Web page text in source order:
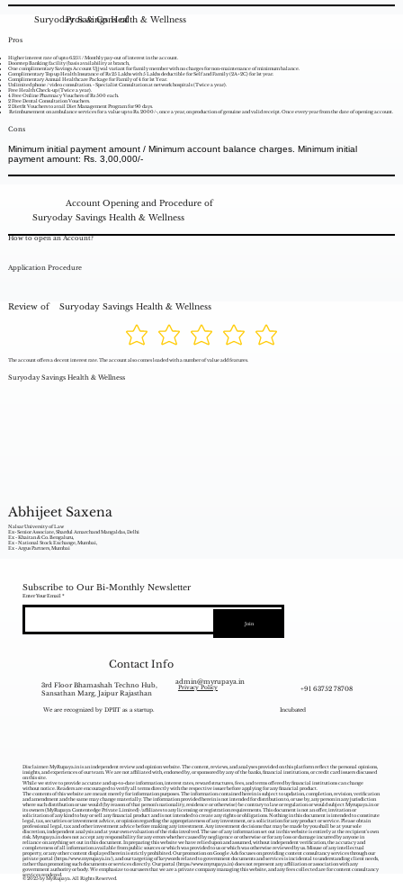
Pros & Cons of
Pros
Higher interest rate of upto 6.25% / Monthly pay-out of interest in the account.
Doorstep Banking facility (basis availability at branch,
One complimentary Savings Account Ujjwal variant for family member with no charges for non-maintenance of minimum balance.
Complimentary Top up Health Insurance of Rs 25 Lakhs with 5 Lakhs deductible for Self and Family (2A+2C) for 1st year.
Complimentary Annual Healthcare Package for Family of 4 for 1st Year.
Unlimited phone / video consultation. - Specialist Consultation at network hospitals (Twice a year).
Free Health Check-up (Twice a year).
4 Free Online Pharmacy Vouchers of Rs 500 each.
2 Free Dental Consultation Vouchers.
2 Dietfit Vouchers to avail Diet Management Program for 90 days.
Reimbursement on ambulance services for a value up to Rs. 2000/-, once a year, on production of genuine and valid receipt. Once every year from the date of opening account.
Cons
Minimum initial payment amount / Minimum account balance charges. Minimum initial
payment amount: Rs. 3,00,000/-
Suryoday Savings Health & Wellness
Suryoday Savings Health & Wellness
The account offers a decent interest rate. The account also comes loaded with a number of value add features.
Abhijeet Saxena
Nalsar University of Law
Ex- Senior Associate, Shardul Amarchand Mangaldas, Delhi
Ex - Khaitan & Co. Bengaluru,
Ex - National Stock Exchange, Mumbai,
Ex - Argus Partners, Mumbai
Review of Suryoday Savings Health & Wellness
Account Opening and Procedure of
How to open an Account?
Application Procedure
Suryoday Savings Health & Wellness
Subscribe to Our Bi-Monthly Newsletter
Enter Your Email
Join
Incubated
We are recognized by DPIIT as a startup.
Contact Info
3rd Floor Bhamashah Techno Hub,
Sansathan Marg, Jaipur Rajasthan
admin@myrupaya.in
+91 63752 78708
Privacy Policy
© 2025 by MyRupaya. All Rights Reserved.
Disclaimer: MyRupaya.in is an independent review and opinion website. The content, reviews, and analyses provided on this platform reflect the personal opinions,
insights, and experiences of our team. We are not affiliated with, endorsed by, or sponsored by any of the banks, financial institutions, or credit card issuers discussed
on this site.
While we strive to provide accurate and up-to-date information, interest rates, reward structures, fees, and terms offered by financial institutions can change
without notice. Readers are encouraged to verify all terms directly with the respective issuer before applying for any financial product.
The contents of this website are meant merely for information purposes. The information contained herein is subject to updation, completion, revision, verification
and amendment and the same may change materially. The information provided herein is not intended for distribution to, or use by, any person in any jurisdiction
where such distribution or use would (by reason of that person‘s nationality, residence or otherwise) be contrary to law or regulation or would subject Myrupaya.in or
its owners (MyRupaya Contentedge Private Limited) /affiliates to any licensing or registration requirements. This document is not an offer, invitation or
solicitation of any kind to buy or sell any financial product and is not intended to create any rights or obligations. Nothing in this document is intended to constitute
legal, tax, securities or investment advice, or opinion regarding the appropriateness of any investment, or a solicitation for any product or service. Please obtain
professional legal, tax and other investment advice before making any investment. Any investment decisions that may be made by you shall be at your sole
discretion, independent analysis and at your own evaluation of the risks involved. The use of any information set out in this website is entirely at the recipient's own
risk. Myrupaya.in does not accept any responsibility for any errors whether caused by negligence or otherwise or for any loss or damage incurred by anyone in
reliance on anything set out in this document. In preparing this website we have relied upon and assumed, without independent verification, the accuracy and
completeness of all information available from public sources or which was provided to us or which was otherwise reviewed by us. Misuse of any intellectual
property, or any other content displayed herein is strictly prohibited. Our promotion on Google Ads focuses on providing content consultancy services through our
private portal (https://www.myrupaya.in/), and our targeting of keywords related to government documents and services is incidental to understanding client needs,
rather than promoting such documents or services directly. Our portal (https://www.myrupaya.in) does not represent any affiliation or association with any
government authority or body. We emphasize to our users that we are a private company managing this website, and any fees collected are for content consultancy
services rendered.